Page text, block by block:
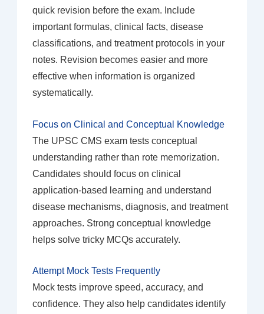
quick revision before the exam. Include
important formulas, clinical facts, disease
classifications, and treatment protocols in your
notes. Revision becomes easier and more
effective when information is organized
systematically.
Focus on Clinical and Conceptual Knowledge
The UPSC CMS exam tests conceptual
understanding rather than rote memorization.
Candidates should focus on clinical
application-based learning and understand
disease mechanisms, diagnosis, and treatment
approaches. Strong conceptual knowledge
helps solve tricky MCQs accurately.
Attempt Mock Tests Frequently
Mock tests improve speed, accuracy, and
confidence. They also help candidates identify